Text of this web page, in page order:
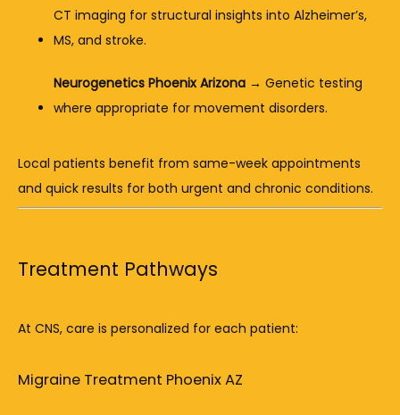
CT imaging for structural insights into Alzheimer’s,
MS, and stroke.
Neurogenetics Phoenix Arizona → Genetic testing
where appropriate for movement disorders.
Local patients benefit from same-week appointments
and quick results for both urgent and chronic conditions.
Treatment Pathways
At CNS, care is personalized for each patient:
Migraine Treatment Phoenix AZ